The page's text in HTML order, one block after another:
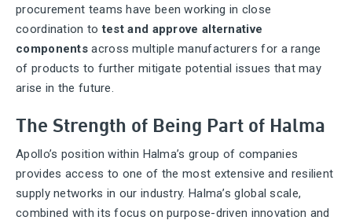
procurement teams have been working in close
coordination totest and approve alternative
components across multiple manufacturers for a range
of products to further mitigate potential issues that may
arise in the future.
The Strength of Being Part of Halma
Apollo’s position within Halma’s group of companies
provides access to one of the most extensive and resilient
supply networks in our industry. Halma’s global scale,
combined with its focus on purpose-driven innovation and